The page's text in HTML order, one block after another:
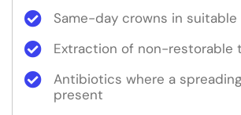
Same-day crowns in suitable
Extraction of non-restorable
Antibiotics where a
present